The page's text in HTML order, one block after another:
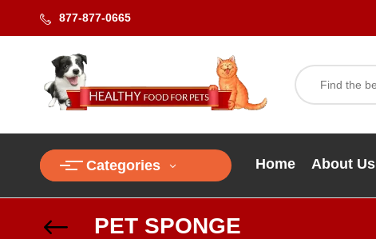
877-877-0665
Categories Home About Us
PET SPONGE